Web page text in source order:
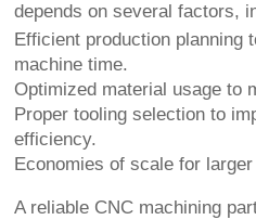
depends on several factors,
Efficient production planning
machine time.
Optimized material usage to
Proper tooling selection to
efficiency.
Economies of scale for
A reliable CNC machining